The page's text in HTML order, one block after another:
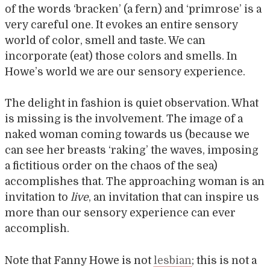
of the words ‘bracken’ (a fern) and ‘primrose’ is a
very careful one. It evokes an entire sensory
world of color, smell and taste. We can
incorporate (eat) those colors and smells. In
Howe’s world we are our sensory experience.
The delight in fashion is quiet observation. What
is missing is the involvement. The image of a
naked woman coming towards us (because we
can see her breasts ‘raking’ the waves, imposing
a fictitious order on the chaos of the sea)
accomplishes that. The approaching woman is an
invitation to live, an invitation that can inspire us
more than our sensory experience can ever
accomplish.
Note that Fanny Howe is notlesbian; this is not a